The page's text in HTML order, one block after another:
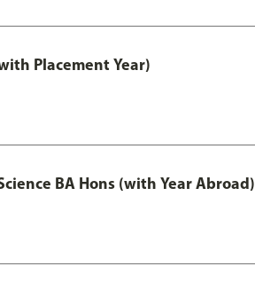
Placement Year)
BA Hons (with Year Abroad)